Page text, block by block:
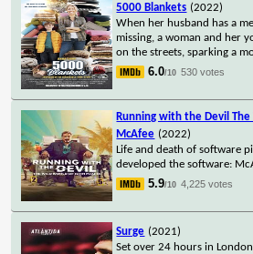
5000 Blankets (2022)
When her husband has a
missing, a woman and her
on the streets, sparking a
6.0/10 530 votes
Running with the Devil
McAfee (2022)
Life and death of software
developed the software:
5.9/10 4,225 votes
Surge (2021)
Set over 24 hours in